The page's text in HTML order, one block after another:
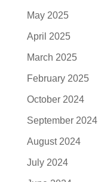
May 2025
April 2025
March 2025
February 2025
October 2024
September 2024
August 2024
July 2024